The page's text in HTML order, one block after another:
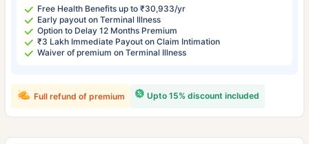
Free Health Benefits up to ₹30,933/yr
Early payout on Terminal Illness
Option to Delay 12 Months Premium
₹3 Lakh Immediate Payout on Claim Intimation
Waiver of premium on Terminal Illness
Upto 15% discount included
Full refund of premium